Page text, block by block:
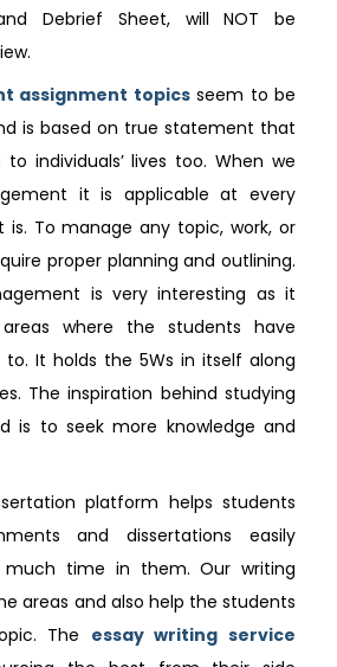
Debrief Sheet, will NOT be
assignment topicsseem to be
is based on true statement that
individuals’ lives too. When we
it is applicable at every
is. To manage any topic, work, or
proper planning and outlining.
is very interesting as it
where the students have
to. It holds the 5Ws in itself along
The inspiration behind studying
is to seek more knowledge and
platform helps students
and dissertations easily
much time in them. Our writing
areas and also help the students
The essay writing service